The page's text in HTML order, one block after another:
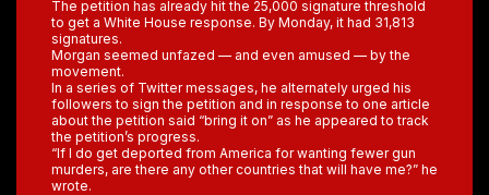
The petition has already hit the 25,000 signature threshold
to get a White House response. By Monday, it had 31,813
signatures.
Morgan seemed unfazed — and even amused — by the
movement.
In a series of Twitter messages, he alternately urged his
followers to sign the petition and in response to one article
about the petition said “bring it on” as he appeared to track
the petition’s progress.
“If I do get deported from America for wanting fewer gun
murders, are there any other countries that will have me?” he
wrote.